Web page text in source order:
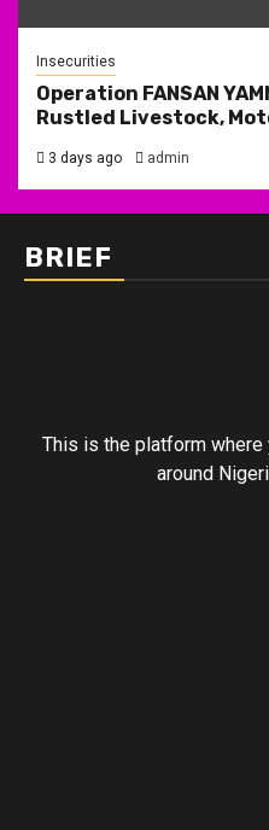
Insecurities
Operation FANSAN
Rustled Livestock,
3 days ago admin
BRIEF
This is the platform
around